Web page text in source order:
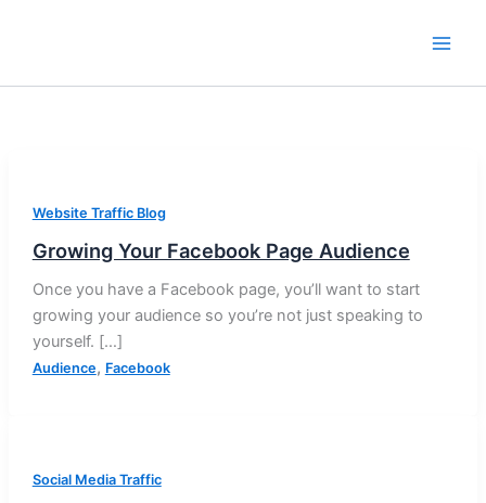
Website Traffic Blog
Growing Your Facebook Page Audience
Once you have a Facebook page, you’ll want to start
growing your audience so you’re not just speaking to
yourself. […]
Audience, Facebook
Social Media Traffic